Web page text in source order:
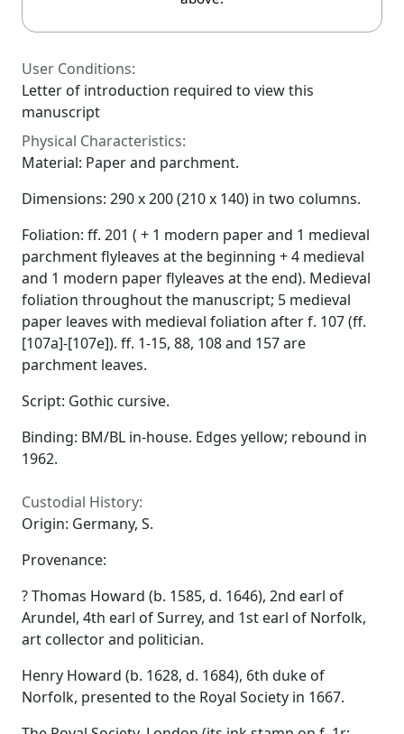
User Conditions:
Letter of introduction required to view this
manuscript
Physical Characteristics:
Material: Paper and parchment.
Dimensions: 290 x 200 (210 x 140) in two columns.
Foliation: ff. 201 ( + 1 modern paper and 1 medieval
parchment flyleaves at the beginning + 4 medieval
and 1 modern paper flyleaves at the end). Medieval
foliation throughout the manuscript; 5 medieval
paper leaves with medieval foliation after f. 107 (ff.
[107a]-[107e]). ff. 1-15, 88, 108 and 157 are
parchment leaves.
Script: Gothic cursive.
Binding: BM/BL in-house. Edges yellow; rebound in
1962.
Custodial History:
Origin: Germany, S.
Provenance:
? Thomas Howard (b. 1585, d. 1646), 2nd earl of
Arundel, 4th earl of Surrey, and 1st earl of Norfolk,
art collector and politician.
Henry Howard (b. 1628, d. 1684), 6th duke of
Norfolk, presented to the Royal Society in 1667.